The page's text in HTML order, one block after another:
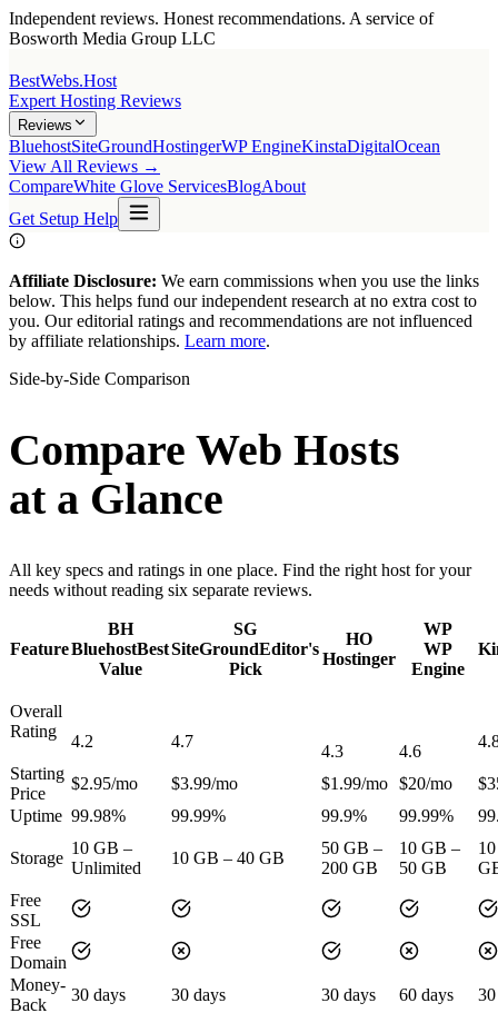
Independent reviews. Honest recommendations. A service of
Bosworth Media Group LLC
BestWebs.Host
Expert Hosting Reviews
Reviews
BluehostSiteGroundHostingerWP EngineKinstaDigitalOcean
View All Reviews →
CompareWhite Glove ServicesBlogAbout
Get Setup Help
Affiliate Disclosure: We earn commissions when you use the links
below. This helps fund our independent research at no extra cost to
you. Our editorial ratings and recommendations are not influenced
by affiliate relationships. Learn more.
Side-by-Side Comparison
Compare Web Hosts
at a Glance
All key specs and ratings in one place. Find the right host for your
needs without reading six separate reviews.
Feature
BH
BluehostBest
Value
SG
SiteGroundEditor's
Pick
HO
Hostinger
WP
WP
Engine
Overall
Rating
4.2 4.7
4.3 4.6
Starting
Price
$2.95/mo $3.99/mo $1.99/mo $20/mo
Uptime 99.98% 99.99% 99.9% 99.99%
Storage
10 GB –
Unlimited
10 GB – 40 GB
50 GB –
200 GB
10 GB –
50 GB
Free
SSL
Free
Domain
Money-
Back
30 days 30 days 30 days 60 days